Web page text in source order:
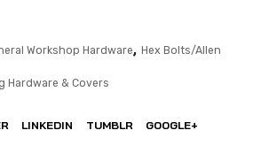
Workshop Hardware, Hex Bolts/Allen
Hardware & Covers
LINKEDIN TUMBLR
GOOGLE+